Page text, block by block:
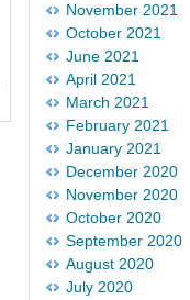
November 2021
October 2021
June 2021
April 2021
March 2021
February 2021
January 2021
December 2020
November 2020
October 2020
September 2020
August 2020
July 2020